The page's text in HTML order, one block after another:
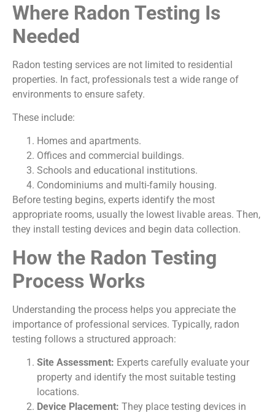
Where Radon Testing Is
Needed
Radon testing services are not limited to residential
properties. In fact, professionals test a wide range of
environments to ensure safety.
These include:
Homes and apartments.
Offices and commercial buildings.
Schools and educational institutions.
Condominiums and multi-family housing.
Before testing begins, experts identify the most
appropriate rooms, usually the lowest livable areas. Then,
they install testing devices and begin data collection.
How the Radon Testing
Process Works
Understanding the process helps you appreciate the
importance of professional services. Typically, radon
testing follows a structured approach:
Site Assessment: Experts carefully evaluate your
property and identify the most suitable testing
locations.
Device Placement: They place testing devices in